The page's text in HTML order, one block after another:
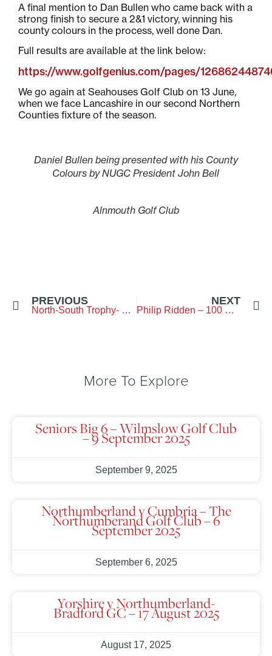
A final mention to Dan Bullen who came back with a
strong finish to secure a 2&1 victory, winning his
county colours in the process, well done Dan.
Full results are available at the link below:
https://www.golfgenius.com/pages/
We go again at Seahouses Golf Club on 13 June,
when we face Lancashire in our second Northern
Counties fixture of the season.
Daniel Bullen being presented with his County
Colours by NUGC President John Bell
Alnmouth Golf Club
PREVIOUS
North-South Trophy- Bamburgh Castle Golf Club – 2 May 2026
NEXT
Philip Ridden – 100 Not Out
More To Explore
Seniors Big 6 – Wilmslow Golf Club
– 9 September 2025
September 9, 2025
Northumberland v Cumbria – The
Northumberand Golf Club – 6
September 2025
September 6, 2025
Yorshire v Northumberland-
Bradford GC – 17 August 2025
August 17, 2025